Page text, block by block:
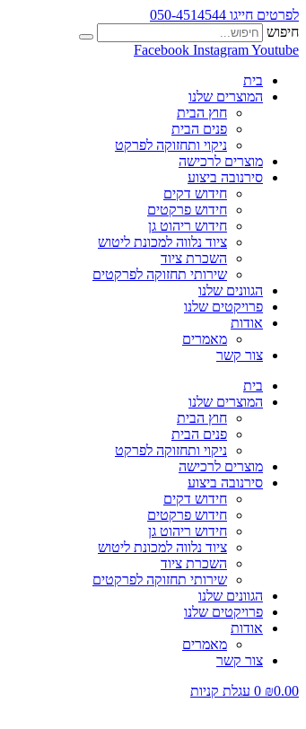
לפרטים חייגו 050-4514544
חיפוש
Facebook InstagramYoutube
בית
המוצרים שלנו
חוץ הבית
פנים הבית
ניקוי ותחזוקה לפרקט
מוצרים לרכישה
סירנובה ביצוע
חידוש דקים
חידוש פרקטים
חידוש ריהוט גן
ציוד נלווה למכונת ליטוש
השכרת ציוד
שירותי תחזוקה לפרקטים
הגוונים שלנו
פרויקטים שלנו
אודות
מאמרים
צור קשר
בית
המוצרים שלנו
חוץ הבית
פנים הבית
ניקוי ותחזוקה לפרקט
מוצרים לרכישה
סירנובה ביצוע
חידוש דקים
חידוש פרקטים
חידוש ריהוט גן
ציוד נלווה למכונת ליטוש
השכרת ציוד
שירותי תחזוקה לפרקטים
הגוונים שלנו
פרויקטים שלנו
אודות
מאמרים
צור קשר
₪0.00
0 עגלת קניות